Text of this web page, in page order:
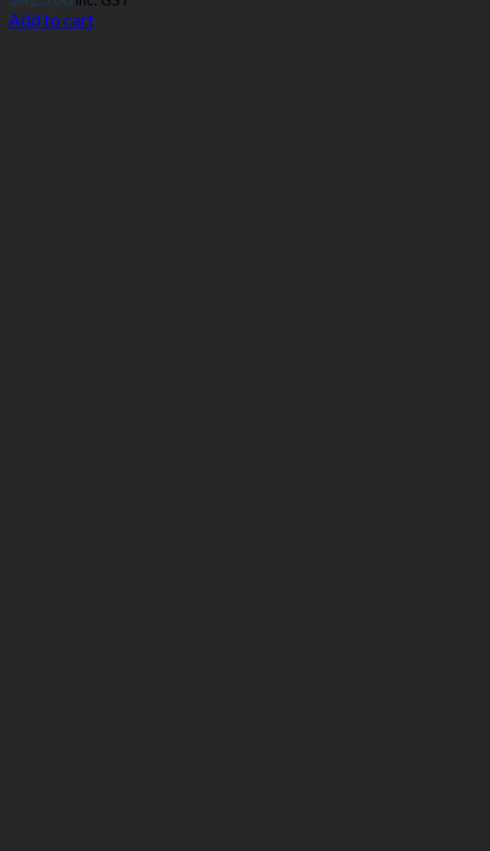
Add to cart